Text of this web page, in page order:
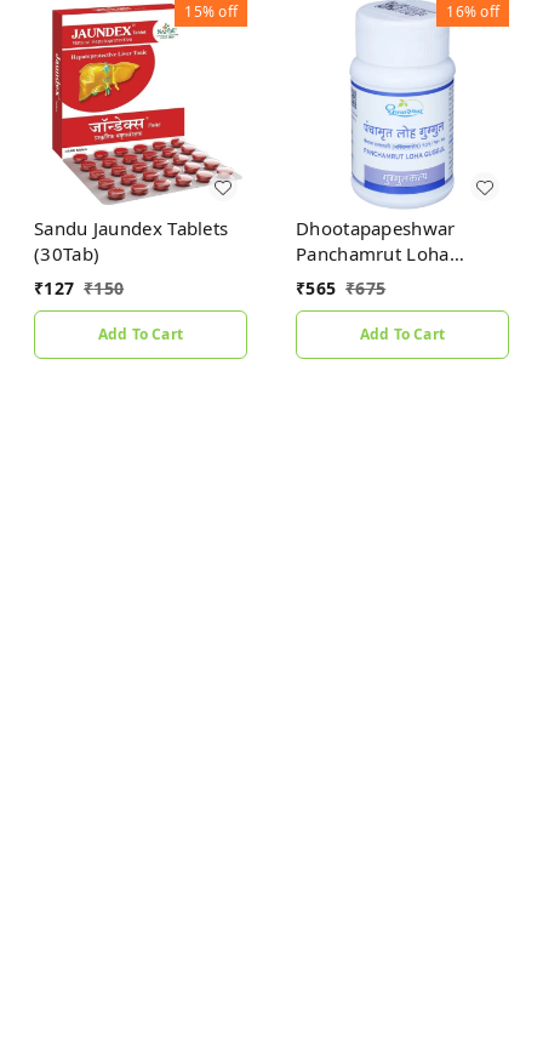
15%off
Sandu Jaundex Tablets
(30Tab)
₹127 ₹150
Add To Cart
16%off
Dhootapapeshwar
Panchamrut Loha
Guggul (60tab)
₹565 ₹675
Add To Cart